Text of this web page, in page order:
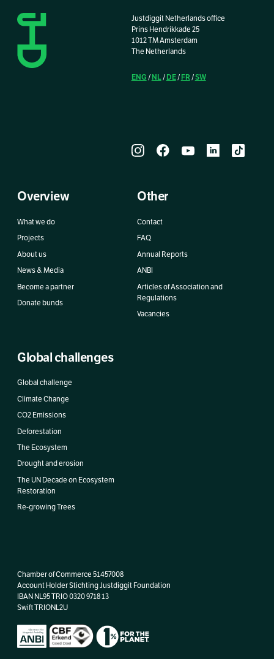
Justdiggit Netherlands office
Prins Hendrikkade 25
1012 TM Amsterdam
The Netherlands
ENG / NL/ DE/ FR/SW
Overview
What we do
Projects
About us
News & Media
Become a partner
Donate bunds
Other
Contact
FAQ
Annual Reports
ANBI
Articles of Association and
Regulations
Vacancies
Global challenges
Global challenge
Climate Change
CO2 Emissions
Deforestation
The Ecosystem
Drought and erosion
The UN Decade on Ecosystem
Restoration
Re-growing Trees
Chamber of Commerce 51457008
Account Holder Stichting Justdiggit Foundation
IBAN NL95 TRIO 0320 9718 13
Swift TRIONL2U